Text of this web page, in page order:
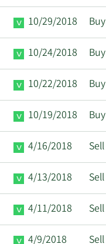
10/29/2018 Buy
10/24/2018 Buy
10/22/2018 Buy
10/19/2018 Buy
4/16/2018 Sell
4/13/2018 Sell
4/11/2018 Sell
4/9/2018 Sell